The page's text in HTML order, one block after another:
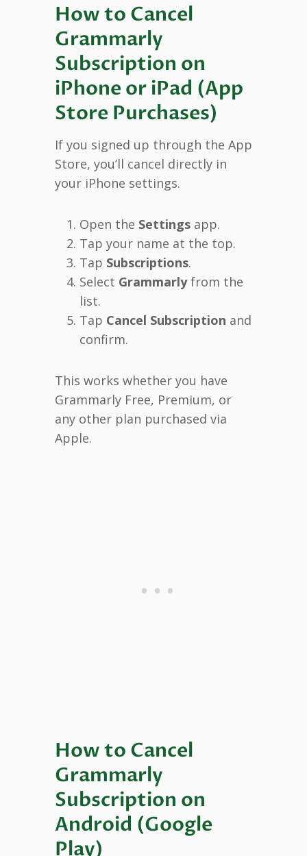
How to Cancel
Grammarly
Subscription on
iPhone or iPad (App
Store Purchases)
If you signed up through the App
Store, you’ll cancel directly in
your iPhone settings.
Open the Settings app.
Tap your name at the top.
Tap Subscriptions.
Select Grammarlyfrom the
list.
Tap Cancel Subscription and
confirm.
This works whether you have
Grammarly Free, Premium, or
any other plan purchased via
Apple.
How to Cancel
Grammarly
Subscription on
Android (Google
Play)